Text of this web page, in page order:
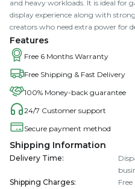
and heavy workloads. It is ideal for
display experience along with
creators who need extra power for
Features
Free 6 Months Warranty
Free Shipping & Fast Delivery
100% Money-back guarantee
24/7 Customer support
Secure payment method
Shipping Information
Delivery Time:
Shipping Charges:
Free